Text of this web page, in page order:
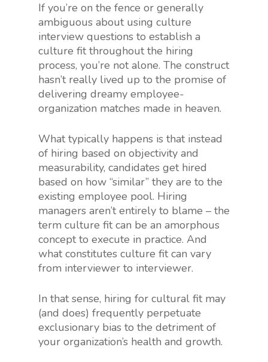
If you’re on the fence or generally
ambiguous about using culture
interview questions to establish a
culture fit throughout the hiring
process, you’re not alone. The construct
hasn’t really lived up to the promise of
delivering dreamy employee-
organization matches made in heaven.
What typically happens is that instead
of hiring based on objectivity and
measurability, candidates get hired
based on how “similar” they are to the
existing employee pool. Hiring
managers aren’t entirely to blame – the
term culture fit can be an amorphous
concept to execute in practice. And
what constitutes culture fit can vary
from interviewer to interviewer.
In that sense, hiring for cultural fit may
(and does) frequently perpetuate
exclusionary bias to the detriment of
your organization’s health and growth.